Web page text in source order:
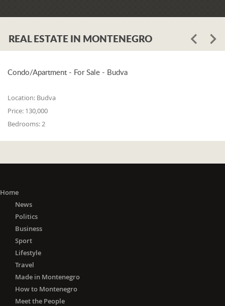
REAL ESTATE IN MONTENEGRO
Condo/Apartment - For Sale - Budva
Location: Budva
Price: 130,000
Bedrooms:2
Home
News
Politics
Business
Sport
Lifestyle
Travel
Made in Montenegro
How to Montenegro
Meet the People